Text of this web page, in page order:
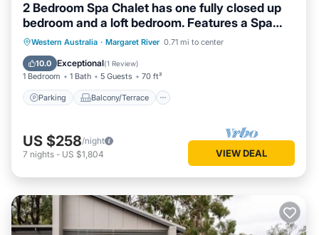
2 Bedroom Spa Chalet has one fully closed up
bedroom and a loft bedroom. Features a Spa
Bath
Western Australia · Margaret River 0.71 mi to center
10.0 Exceptional(1 Review)
1 Bedroom 1 Bath 5 Guests 70 ft²
Parking Balcony/Terrace
Parking Balcony/Terrace
Kitchen
Air Conditioner
US $258/night
7 nights - US $1,804 VIEW DEAL